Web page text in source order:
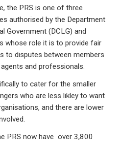
the PRS is one of three
authorised by the Department
Government (DCLG) and
whose role it is to provide fair
to disputes between members
and professionals.
to cater for the smaller
who are less likley to want
and there are lower
PRS now have over 3,800